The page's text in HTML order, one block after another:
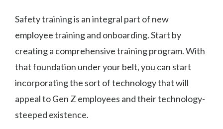
Safety training is an integral part of new
employee training and onboarding. Start by
creating a comprehensive training program. With
that foundation under your belt, you can start
incorporating the sort of technology that will
appeal to Gen Z employees and their technology-
steeped existence.